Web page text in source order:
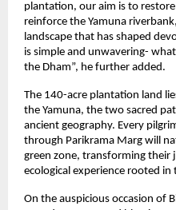
plantation, our aim is to
reinforce the Yamuna
landscape that has shaped
is simple and unwavering-
the Dham”, he further added.
The 140-acre plantation land
the Yamuna, the two sacred
ancient geography. Every
through Parikrama Marg will
green zone, transforming their
ecological experience rooted
On the auspicious occasion of